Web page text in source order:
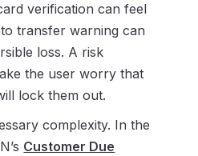
verification can feel
transfer warning can
loss. A risk
the user worry that
lock them out.
complexity. In the
Customer Due